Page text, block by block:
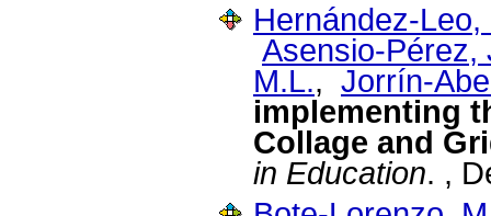
Hernández-Leo,
Asensio-Pérez,
M.L., Jorrín-
implementing
Collage and
in Education. ,